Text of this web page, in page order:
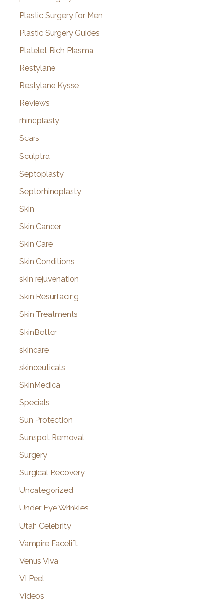
Plastic Surgery for Men
Plastic Surgery Guides
Platelet Rich Plasma
Restylane
Restylane Kysse
Reviews
rhinoplasty
Scars
Sculptra
Septoplasty
Septorhinoplasty
Skin
Skin Cancer
Skin Care
Skin Conditions
skin rejuvenation
Skin Resurfacing
Skin Treatments
SkinBetter
skincare
skinceuticals
SkinMedica
Specials
Sun Protection
Sunspot Removal
Surgery
Surgical Recovery
Uncategorized
Under Eye Wrinkles
Utah Celebrity
Vampire Facelift
Venus Viva
VI Peel
Videos